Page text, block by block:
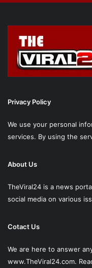
Privacy Policy
We use your personal
services. By using the
About Us
TheViral24 is a news
social media on various
Cotact Us
We are here to answer
www.TheViral24.com.